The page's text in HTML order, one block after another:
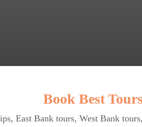
Book Best
East Bank tours, West Bank